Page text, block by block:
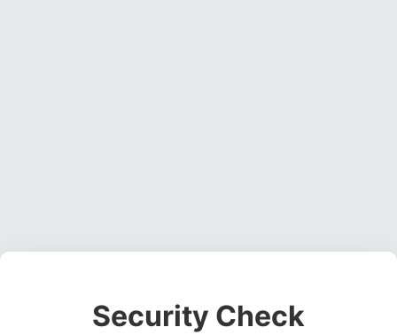
Security Check